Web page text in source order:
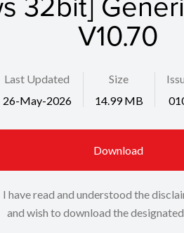
V10.70
Last Updated
26-May-2026
Size
14.99 MB
Download
I have read and understood the
and wish to download the